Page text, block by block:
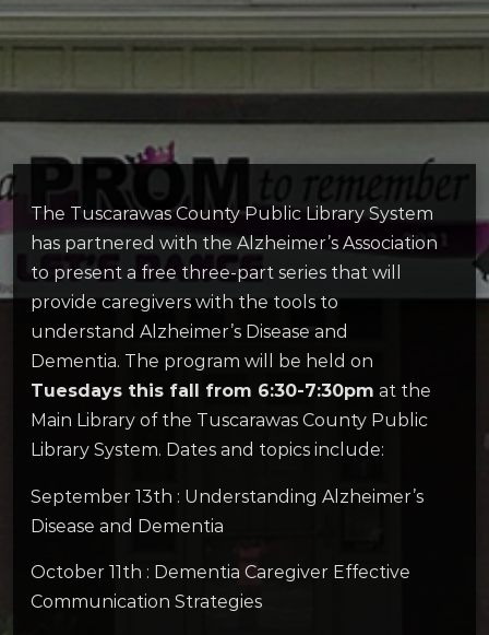
The Tuscarawas County Public Library System
has partnered with the Alzheimer’s Association
to present a free three-part series that will
provide caregivers with the tools to
understand Alzheimer’s Disease and
Dementia. The program will be held on
Tuesdays this fall from 6:30-7:30pm at the
Main Library of the Tuscarawas County Public
Library System. Dates and topics include:
September 13th : Understanding Alzheimer’s
Disease and Dementia
October 11th : Dementia Caregiver Effective
Communication Strategies